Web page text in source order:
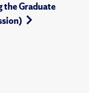
the Graduate